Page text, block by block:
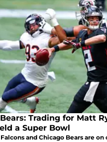
Trading for Matt
a Super Bowl
and Chicago Bears are